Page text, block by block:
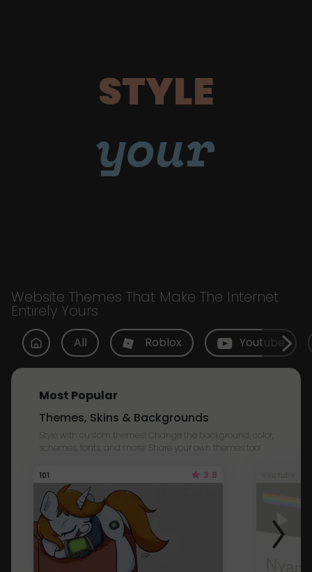
STYLE
your
Website Themes That Make The Internet
Entirely Yours
All Roblox Youtube
Most Popular
Themes, Skins & Backgrounds
Style with custom themes! Change the background, color,
schemes, fonts, and more! Share your own themes too!
101 3.8